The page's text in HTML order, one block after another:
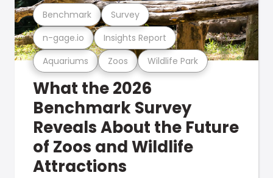
Aquariums Zoos Wildlife Park
n-gage.io Insights Report
Benchmark Survey
What the 2026
Benchmark Survey
Reveals About the Future
of Zoos and Wildlife
Attractions